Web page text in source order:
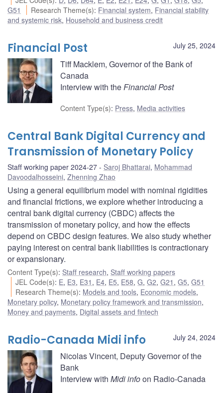
G51
Research Theme(s): Financial system, Financial stability
and systemic risk, Household and business credit
July 25, 2024
Financial Post
Tiff Macklem, Governor of the Bank of
Canada
Interview with theFinancial Post
Content Type(s): Press, Media activities
Central Bank Digital Currency and
Transmission of Monetary Policy
Staff working paper 2024-27 Saroj Bhattarai, Mohammad
Davoodalhosseini, Zhenning Zhao
Using a general equilibrium model with nominal rigidities
and financial frictions, we explore whether introducing a
central bank digital currency (CBDC) affects the
transmission of monetary policy, and how the effects
depend on CBDC design features. We also study whether
paying interest on central bank liabilities is contractionary
or expansionary.
Content Type(s): Staff research, Staff working papers
JEL Code(s): E, E3, E31 , E4, E5, E58,G,G2,G21 ,G5,G51
Research Theme(s): Models and tools, Economic models,
Monetary policy, Monetary policy framework and transmission,
Money and payments, Digital assets and fintech
July 24, 2024
Radio-Canada Midi info
Nicolas Vincent, Deputy Governor of the
Bank
Interview with Midi infoon Radio-Canada